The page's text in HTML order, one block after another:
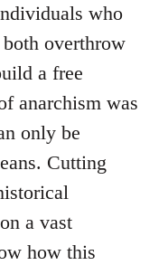
who
overthrow
a free
anarchism was
only be
Cutting
a vast
how this